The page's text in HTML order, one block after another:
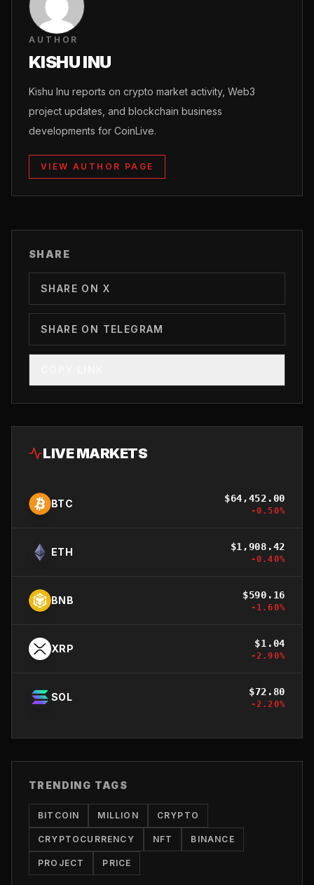
AUTHOR
KISHU INU
Kishu Inu reports on crypto market activity, Web3
project updates, and blockchain business
developments for CoinLive.
VIEW AUTHOR PAGE
SHARE
SHARE ON X
SHARE ON TELEGRAM
LIVE MARKETS
BTC $64,452.00
-0.50%
ETH $1,908.42
-0.40%
BNB $590.16
-1.60%
XRP $1.04
-2.90%
SOL $72.80
-2.20%
TRENDING TAGS
BITCOIN MILLION CRYPTO
CRYPTOCURRENCY NFT BINANCE
PROJECT PRICE